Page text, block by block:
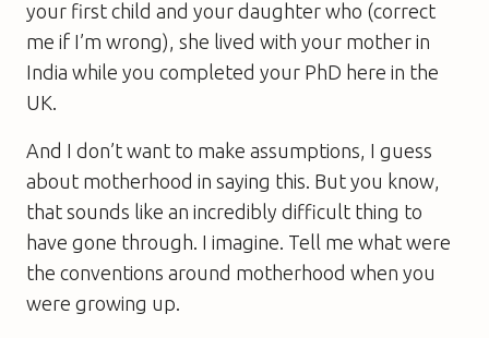
your first child and your daughter who (correct
me if I’m wrong), she lived with your mother in
India while you completed your PhD here in the
UK.
And I don’t want to make assumptions, I guess
about motherhood in saying this. But you know,
that sounds like an incredibly difficult thing to
have gone through. I imagine. Tell me what were
the conventions around motherhood when you
were growing up.